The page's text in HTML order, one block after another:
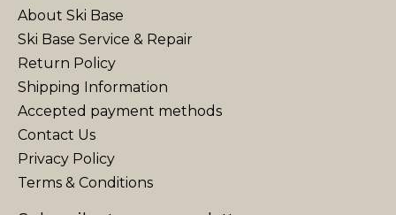
About Ski Base
Ski Base Service & Repair
Return Policy
Shipping Information
Accepted payment methods
Contact Us
Privacy Policy
Terms & Conditions